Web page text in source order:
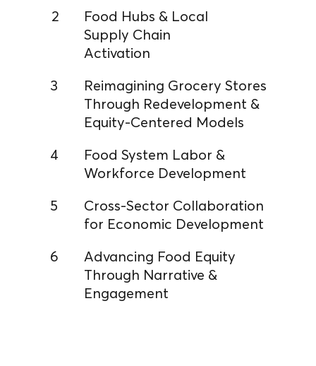
2
Food Hubs & Local
Supply Chain
Activation
3
Reimagining Grocery Stores
Through Redevelopment &
Equity-Centered Models
4
Food System Labor &
Workforce Development
5
Cross-Sector Collaboration
for Economic Development
6
Advancing Food Equity
Through Narrative &
Engagement